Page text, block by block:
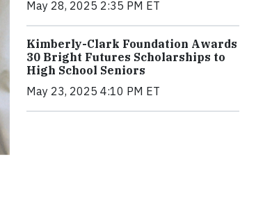
May 28, 2025 2:35 PM ET
Kimberly-Clark Foundation Awards
30 Bright Futures Scholarships to
High School Seniors
May 23, 2025 4:10 PM ET